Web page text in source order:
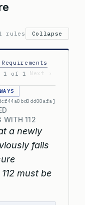
rules Collapse
1 of 1 Next ›
WITH 112
a newly
fails
must be